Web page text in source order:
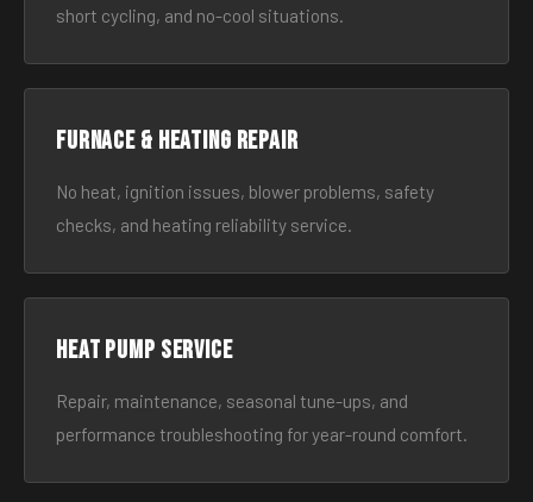
short cycling, and no-cool situations.
Furnace & Heating Repair
No heat, ignition issues, blower problems, safety
checks, and heating reliability service.
Heat Pump Service
Repair, maintenance, seasonal tune-ups, and
performance troubleshooting for year-round comfort.